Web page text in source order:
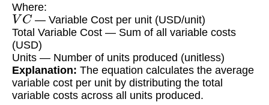
Where:
VC— Variable Cost per unit (USD/unit)
Total Variable Cost — Sum of all variable costs
(USD)
Units — Number of units produced (unitless)
Explanation: The equation calculates the average
variable cost per unit by distributing the total
variable costs across all units produced.